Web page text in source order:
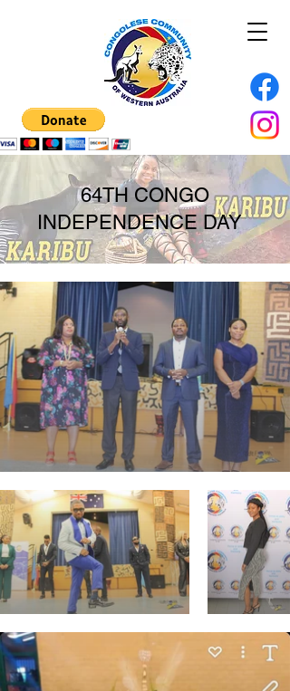
64TH CONGO
INDEPENDENCE DAY